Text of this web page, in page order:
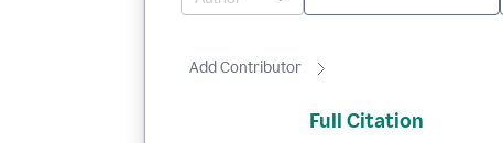
Add Contributor
Full Citation